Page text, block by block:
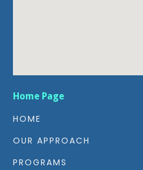
Home Page
HOME
OUR APPROACH
PROGRAMS